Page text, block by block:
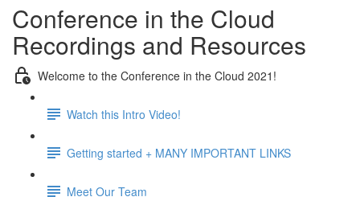
Conference in the Cloud
Recordings and Resources
Welcome to the Conference in the Cloud 2021!
Watch this Intro Video!
Getting started + MANY IMPORTANT LINKS
Meet Our Team